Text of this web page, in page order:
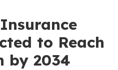
to Reach
by 2034